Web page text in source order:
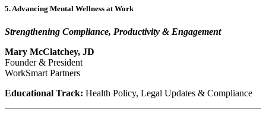
5. Advancing Mental Wellness at Work
Strengthening Compliance, Productivity & Engagement
Mary McClatchey, JD
Founder & President
WorkSmart Partners
Educational Track: Health Policy, Legal Updates & Compliance